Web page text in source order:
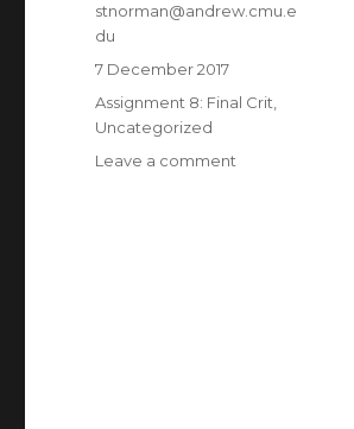
Author
stnorman@andrew.cmu.e
du
Posted
on
7 December 2017
Categories
Assignment 8: Final Crit
Uncategorized
Leave a comment